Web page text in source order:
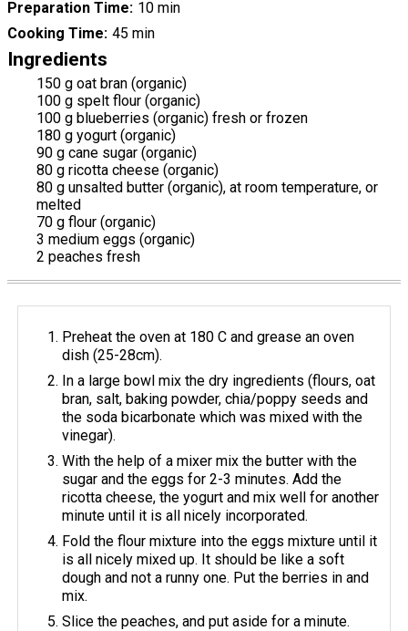
Preparation Time 10 min
Cooking Time 45 min
Ingredients
150 g oat bran (organic)
100 g spelt flour (organic)
100 g blueberries (organic) fresh or frozen
180 g yogurt (organic)
90 g cane sugar (organic)
80 g ricotta cheese (organic)
80 g unsalted butter (organic), at room temperature, or
melted
70 g flour (organic)
3 medium eggs (organic)
2 peaches fresh
Preheat the oven at 180 C and grease an oven
dish (25-28cm).
In a large bowl mix the dry ingredients (flours, oat
bran, salt, baking powder, chia/poppy seeds and
the soda bicarbonate which was mixed with the
vinegar).
With the help of a mixer mix the butter with the
sugar and the eggs for 2-3 minutes. Add the
ricotta cheese, the yogurt and mix well for another
minute until it is all nicely incorporated.
Fold the flour mixture into the eggs mixture until it
is all nicely mixed up. It should be like a soft
dough and not a runny one. Put the berries in and
mix.
Slice the peaches, and put aside for a minute.